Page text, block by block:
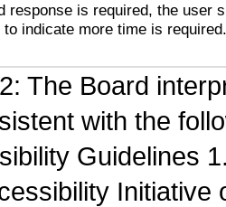
response is required, the user
indicate more time is required.
The Board
with the
Guidelines